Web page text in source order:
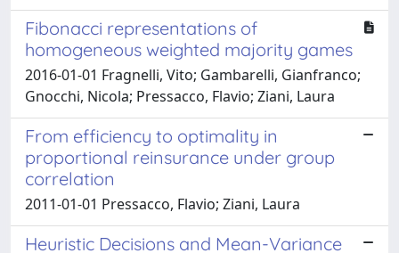
Fibonacci representations of
homogeneous weighted majority games
2016-01-01 Fragnelli, Vito; Gambarelli, Gianfranco;
Gnocchi, Nicola; Pressacco, Flavio; Ziani, Laura
From efficiency to optimality in
proportional reinsurance under group
correlation
2011-01-01 Pressacco, Flavio; Ziani, Laura
Heuristic Decisions and Mean-Variance